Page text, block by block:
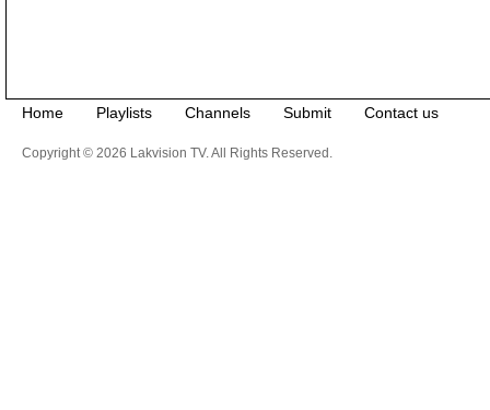
Home Playlists Channels Submit Contact us
Copyright © 2026 Lakvision TV. All Rights Reserved.